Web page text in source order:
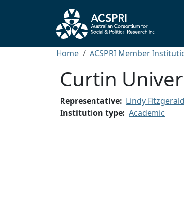
Breadcrumb
Home ACSPRI Member
Curtin
Representative
Lindy Fitzgerald
Institution type Academic